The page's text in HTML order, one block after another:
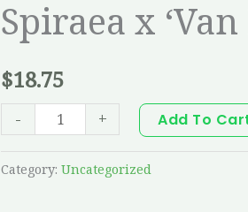
Spiraea x
$18.75
-
Houttei'
2
G
quantity
+ Add To
Category: Uncategorized